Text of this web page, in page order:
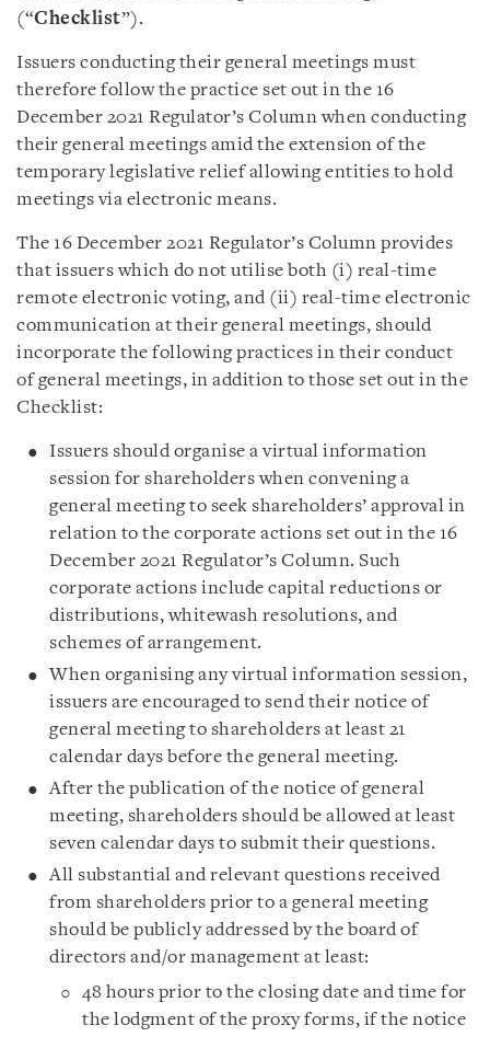
(“Checklist”).
Issuers conducting their general meetings must
therefore follow the practice set out in the 16
December 2021 Regulator’s Column when conducting
their general meetings amid the extension of the
temporary legislative relief allowing entities to hold
meetings via electronic means.
The 16 December 2021 Regulator’s Column provides
that issuers which do not utilise both (i) real-time
remote electronic voting, and (ii) real-time electronic
communication at their general meetings, should
incorporate the following practices in their conduct
of general meetings, in addition to those set out in the
Checklist:
Issuers should organise a virtual information
session for shareholders when convening a
general meeting to seek shareholders’ approval in
relation to the corporate actions set out in the 16
December 2021 Regulator’s Column. Such
corporate actions include capital reductions or
distributions, whitewash resolutions, and
schemes of arrangement.
When organising any virtual information session,
issuers are encouraged to send their notice of
general meeting to shareholders at least 21
calendar days before the general meeting.
After the publication of the notice of general
meeting, shareholders should be allowed at least
seven calendar days to submit their questions.
All substantial and relevant questions received
from shareholders prior to a general meeting
should be publicly addressed by the board of
directors and/or management at least:
48 hours prior to the closing date and time for
the lodgment of the proxy forms, if the notice